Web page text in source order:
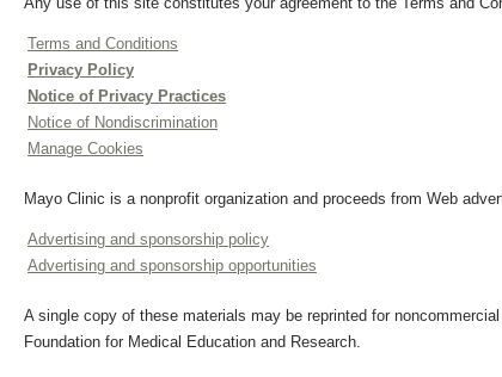
Terms and Conditions
Privacy Policy
Notice of Privacy Practices
Notice of Nondiscrimination
Manage Cookies
Mayo Clinic is a nonprofit organization and proceeds from Web
Advertising and sponsorship policy
Advertising and sponsorship opportunities
A single copy of these materials may be reprinted for
Foundation for Medical Education and Research.